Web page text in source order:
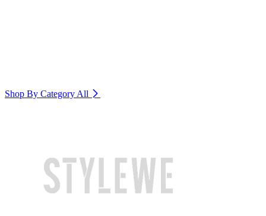
Shop By Category All